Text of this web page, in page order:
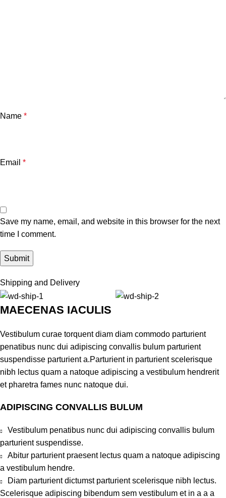
Name *
Email *
Save my name, email, and website in this browser for the next
time I comment.
Shipping and Delivery
MAECENAS IACULIS
Vestibulum curae torquent diam diam commodo parturient
penatibus nunc dui adipiscing convallis bulum parturient
suspendisse parturient a.Parturient in parturient scelerisque
nibh lectus quam a natoque adipiscing a vestibulum hendrerit
et pharetra fames nunc natoque dui.
ADIPISCING CONVALLIS BULUM
Vestibulum penatibus nunc dui adipiscing convallis bulum
parturient suspendisse.
Abitur parturient praesent lectus quam a natoque adipiscing
a vestibulum hendre.
Diam parturient dictumst parturient scelerisque nibh lectus.
Scelerisque adipiscing bibendum sem vestibulum et in a a a